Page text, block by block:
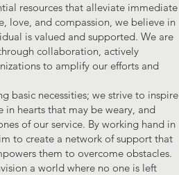
resources that alleviate immediate
love, and compassion, we believe in
is valued and supported. We are
collaboration, actively
to amplify our efforts and
basic necessities; we strive to inspire
hearts that may be weary, and
of our service. By working hand in
to create a network of support that
them to overcome obstacles.
a world where no one is left